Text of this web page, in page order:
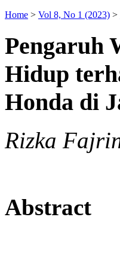
Home > Vol 8, No 1 (2023) >
Pengaruh
Hidup
Honda di
Rizka
Abstract